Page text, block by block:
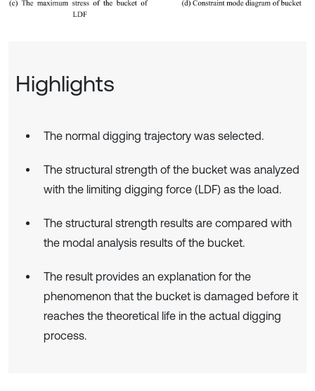
Highlights
The normal digging trajectory was selected.
The structural strength of the bucket was analyzed
with the limiting digging force (LDF) as the load.
The structural strength results are compared with
the modal analysis results of the bucket.
The result provides an explanation for the
phenomenon that the bucket is damaged before it
reaches the theoretical life in the actual digging
process.